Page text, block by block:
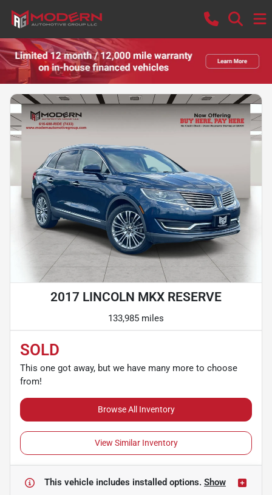
2017 LINCOLN MKX RESERVE
133,985 miles
SOLD
This one got away, but we have many more to choose
from!
Browse All Inventory
View Similar Inventory
This vehicle includes installed options. Show